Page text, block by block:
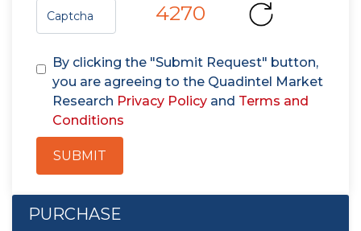
4270
By clicking the "Submit Request" button,
you are agreeing to the Quadintel Market
Research Privacy Policy and Terms and
Conditions
SUBMIT
PURCHASE